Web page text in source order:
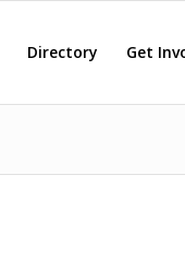
Directory Get